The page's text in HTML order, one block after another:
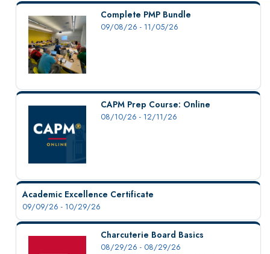
Youth Programs
CSU Dance Preparatory Academy
Testing Center
Project Management
Conference Services
Contact Us
Complete PMP Bundle
09/08/26 - 11/05/26
CAPM Prep Course: Online
08/10/26 - 12/11/26
Academic Excellence Certificate
09/09/26 - 10/29/26
Charcuterie Board Basics
08/29/26 - 08/29/26